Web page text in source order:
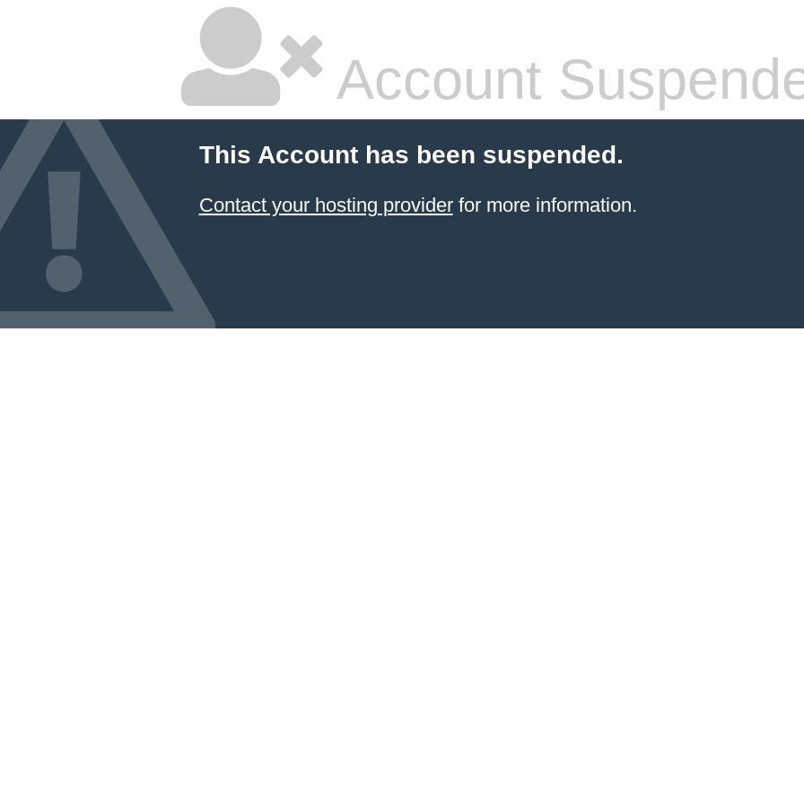
Account
This Account has been suspended.
Contact your hosting providerfor more information.